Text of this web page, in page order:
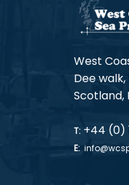
West
Dee
Scotland,
T: +44 (0)
E: